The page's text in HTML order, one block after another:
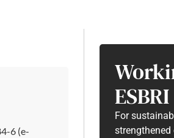
6 (e-
ESBRI
For